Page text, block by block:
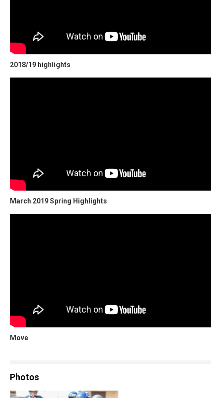
2018/19 highlights
March 2019 Spring Highlights
Move
Photos